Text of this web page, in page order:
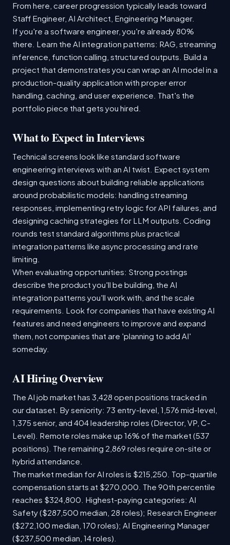
From here, career progression typically leads toward
Staff Engineer, AI Architect, Engineering Manager.
If you're a software engineer, you're already 80%
there. Learn the AI integration patterns: RAG, streaming
inference, function calling, structured outputs. Build a
project that demonstrates you can wrap an AI model in a
production-quality application with proper error
handling, caching, and user experience. That's the
portfolio piece that gets you hired.
What to Expect in Interviews
Technical screens look like standard software
engineering interviews with an AI twist. Expect system
design questions about building reliable applications
around probabilistic models: handling streaming
responses, implementing retry logic for API failures, and
designing caching strategies for LLM outputs. Coding
rounds test standard algorithms plus practical
integration patterns like async processing and rate
limiting.
When evaluating opportunities: Strong postings
describe the product you'll be building, the AI
integration patterns you'll work with, and the scale
requirements. Look for companies that have existing AI
features and need engineers to improve and expand
them, not companies that are 'planning to add AI'
someday.
AI Hiring Overview
The AI job market has 3,428 open positions tracked in
our dataset. By seniority: 73 entry-level, 1,576 mid-level,
1,375 senior, and 404 leadership roles (Director, VP, C-
Level). Remote roles make up 16% of the market (537
positions). The remaining 2,869 roles require on-site or
hybrid attendance.
The market median for AI roles is $215,250. Top-quartile
compensation starts at $270,000. The 90th percentile
reaches $324,800. Highest-paying categories: AI
Safety ($287,500 median, 28 roles); Research Engineer
($272,100 median, 170 roles); AI Engineering Manager
($237,500 median, 14 roles).